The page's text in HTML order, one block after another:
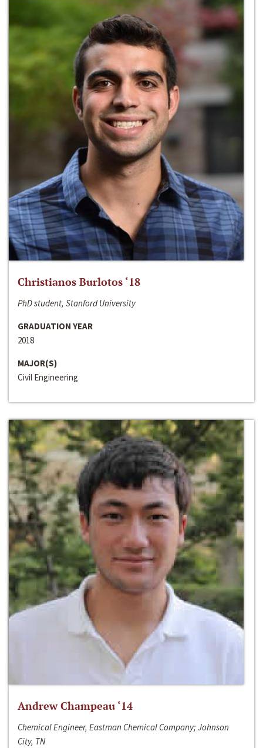
Christianos Burlotos ‘18
PhD student, Stanford University
GRADUATION YEAR
2018
MAJOR(S)
Civil Engineering
Andrew Champeau ‘14
Chemical Engineer, Eastman Chemical Company; Johnson
City, TN